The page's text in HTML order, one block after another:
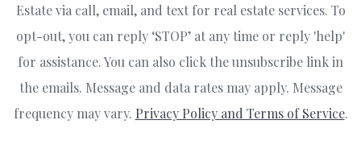
Estate via call, email, and text for real estate services. To
opt-out, you can reply ‘STOP’ at any time or reply 'help'
for assistance. You can also click the unsubscribe link in
the emails. Message and data rates may apply. Message
frequency may vary. Privacy Policy and Terms of Service.